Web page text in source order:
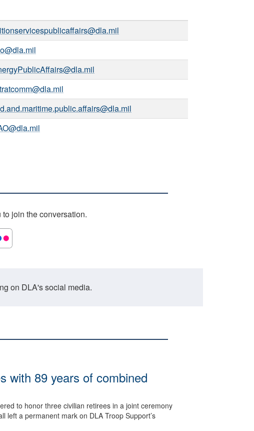
join the conversation.
on DLA's social media.
with 89 years of combined
to honor three civilian retirees in a joint ceremony
left a permanent mark on DLA Troop Support’s